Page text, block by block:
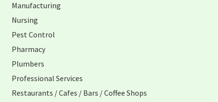
Manufacturing
Nursing
Pest Control
Pharmacy
Plumbers
Professional Services
Restaurants / Cafes / Bars / Coffee Shops